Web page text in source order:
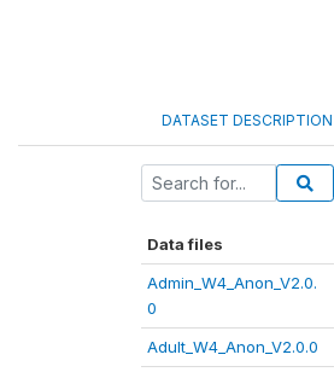
DATASET DESCRIPTION
Data files
Admin_W4_Anon_V2.0.
0
Adult_W4_Anon_V2.0.0